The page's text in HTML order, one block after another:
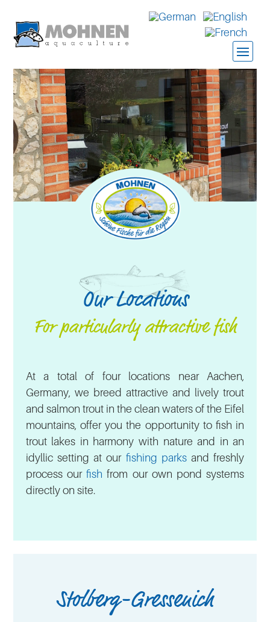
Our Locations
For particularly attractive fish
At a total of four locations near Aachen,
Germany, we breed attractive and lively trout
and salmon trout in the clean waters of the Eifel
mountains, offer you the opportunity to fish in
trout lakes in harmony with nature and in an
idyllic setting at our fishing parksand freshly
process ourfish from our own pond systems
directly on site.
Stolberg-Gressenich